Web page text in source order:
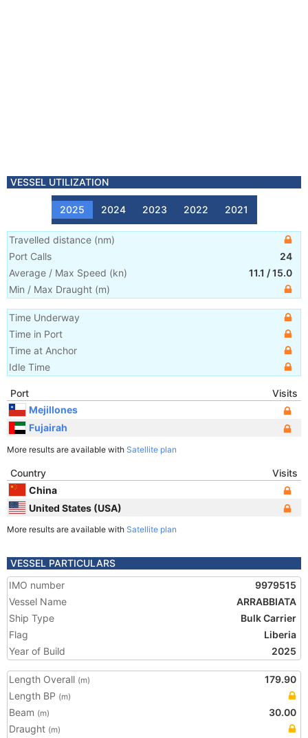
VESSEL UTILIZATION
2025 2024 2023 2022 2021
Travelled distance (nm)
Port Calls
24
Average / Max Speed (kn) 11.1 /15.0
Min / Max Draught (m)
Time Underway
Time in Port
Time at Anchor
Idle Time
Port
Visits
Mejillones
Fujairah
More results are available with Satellite plan
Country
Visits
China
United States (USA)
More results are available with Satellite plan
VESSEL PARTICULARS
IMO number
9979515
Vessel Name
ARRABBIATA
Ship Type
Bulk Carrier
Flag
Liberia
Year of Build
2025
Length Overall (m)
179.90
Length BP (m)
Beam (m)
30.00
Draught (m)